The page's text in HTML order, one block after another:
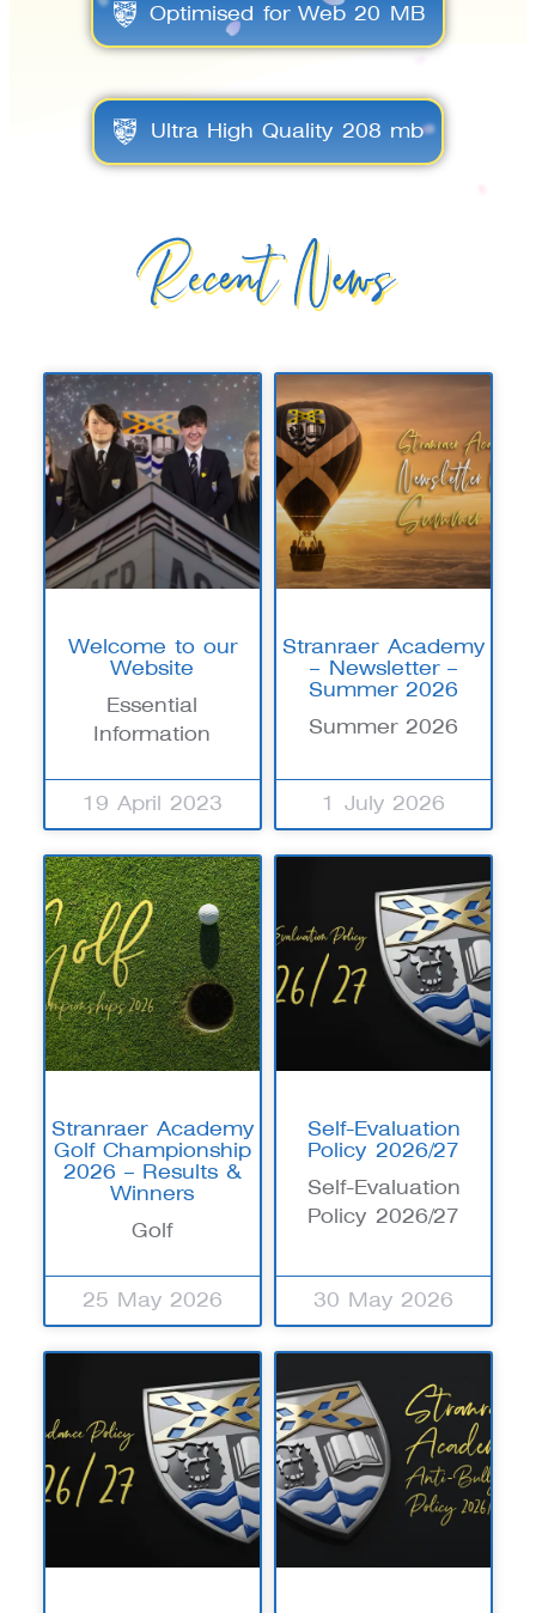
Optimised for Web 20 MB
Ultra High Quality 208 mb
Recent News
Welcome to our
Website
Essential
Information
19 April 2023
Stranraer Academy
– Newsletter –
Summer 2026
Summer 2026
1 July 2026
Stranraer Academy
Golf Championship
2026 – Results &
Winners
Golf
25 May 2026
Self-Evaluation
Policy 2026/27
Self-Evaluation
Policy 2026/27
30 May 2026